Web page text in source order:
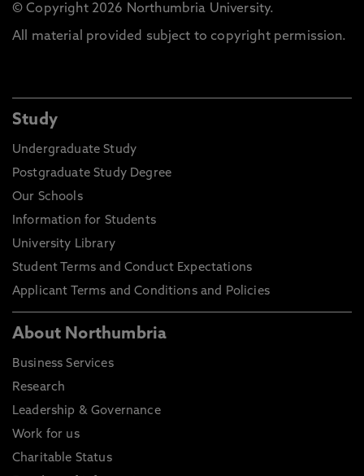
© Copyright 2026 Northumbria University.
All material provided subject to copyright permission.
Study
Undergraduate Study
Postgraduate Study Degree
Our Schools
Information for Students
University Library
Student Terms and Conduct Expectations
Applicant Terms and Conditions and Policies
About Northumbria
Business Services
Research
Leadership & Governance
Work for us
Charitable Status